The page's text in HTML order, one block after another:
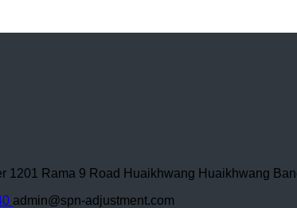
1201 Rama 9 Road Huaikhwang Huaikhwang
admin@spn-adjustment.com